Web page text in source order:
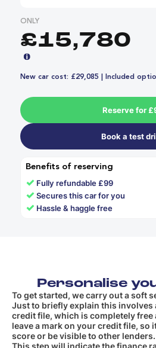
ONLY
£15,780
New car cost: £29,085 | Included
Reserve for
Book a test
Benefits of reserving
✓ Fully refundable £99
✓Secures this car for you
✓ Hassle & haggle free
Personalise
To get started, we carry out a soft
Just to briefly explain this involves
credit file, which is completely
leave a mark on your credit file, so
score or be visible to other lenders.
This step will indicate the finance